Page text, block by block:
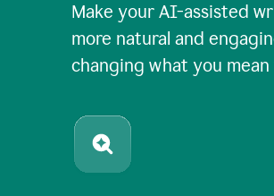
Make your AI-assisted
more natural and
changing what you mean